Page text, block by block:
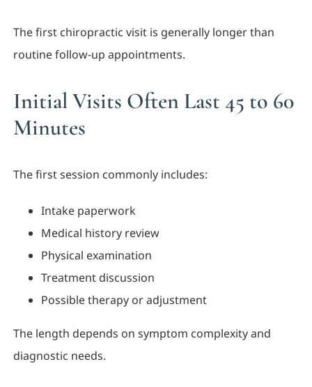
The first chiropractic visit is generally longer than
routine follow-up appointments.
Initial Visits Often Last 45 to 60
Minutes
The first session commonly includes:
Intake paperwork
Medical history review
Physical examination
Treatment discussion
Possible therapy or adjustment
The length depends on symptom complexity and
diagnostic needs.